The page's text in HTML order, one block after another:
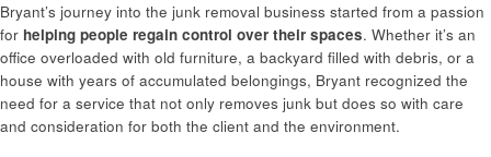
Bryant’s journey into the junk removal business started from a passion
for helping people regain control over their spaces. Whether it’s an
office overloaded with old furniture, a backyard filled with debris, or a
house with years of accumulated belongings, Bryant recognized the
need for a service that not only removes junk but does so with care
and consideration for both the client and the environment.